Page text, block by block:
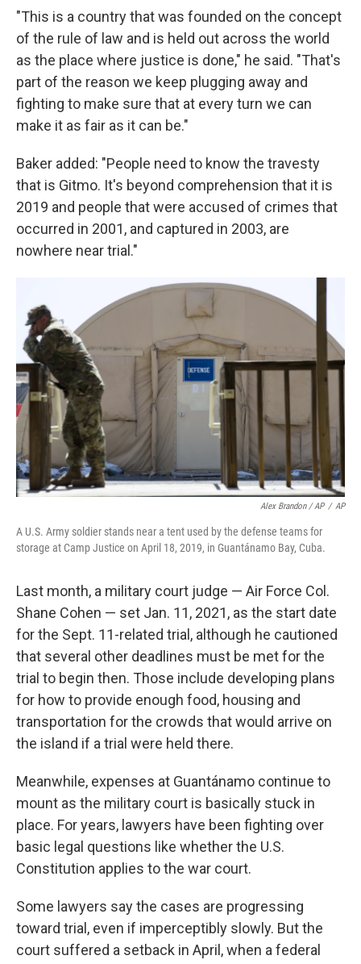
"This is a country that was founded on the concept
of the rule of law and is held out across the world
as the place where justice is done," he said. "That's
part of the reason we keep plugging away and
fighting to make sure that at every turn we can
make it as fair as it can be."
Baker added: "People need to know the travesty
that is Gitmo. It's beyond comprehension that it is
2019 and people that were accused of crimes that
occurred in 2001, and captured in 2003, are
nowhere near trial."
Alex Brandon / AP / AP
A U.S. Army soldier stands near a tent used by the defense teams for
storage at Camp Justice on April 18, 2019, in Guantánamo Bay, Cuba.
Last month, a military court judge — Air Force Col.
Shane Cohen — set Jan. 11, 2021, as the start date
for the Sept. 11-related trial, although he cautioned
that several other deadlines must be met for the
trial to begin then. Those include developing plans
for how to provide enough food, housing and
transportation for the crowds that would arrive on
the island if a trial were held there.
Meanwhile, expenses at Guantánamo continue to
mount as the military court is basically stuck in
place. For years, lawyers have been fighting over
basic legal questions like whether the U.S.
Constitution applies to the war court.
Some lawyers say the cases are progressing
toward trial, even if imperceptibly slowly. But the
court suffered a setback in April, when a federal